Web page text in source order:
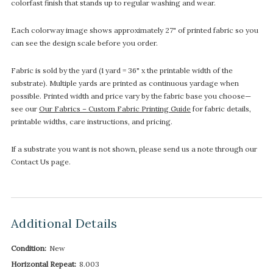
colorfast finish that stands up to regular washing and wear.
Each colorway image shows approximately 27" of printed fabric so you
can see the design scale before you order.
Fabric is sold by the yard (1 yard = 36" x the printable width of the
substrate). Multiple yards are printed as continuous yardage when
possible. Printed width and price vary by the fabric base you choose—
see our Our Fabrics – Custom Fabric Printing Guide for fabric details,
printable widths, care instructions, and pricing.
If a substrate you want is not shown, please send us a note through our
Contact Us page.
Additional Details
Condition: New
Horizontal Repeat: 8.003